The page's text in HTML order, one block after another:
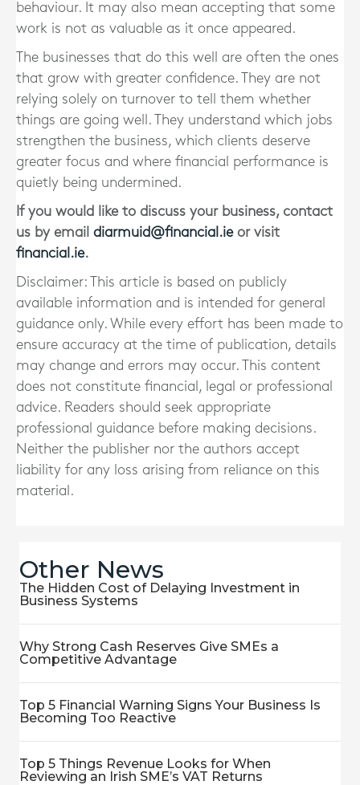
behaviour. It may also mean accepting that some
work is not as valuable as it once appeared.
The businesses that do this well are often the ones
that grow with greater confidence. They are not
relying solely on turnover to tell them whether
things are going well. They understand which jobs
strengthen the business, which clients deserve
greater focus and where financial performance is
quietly being undermined.
If you would like to discuss your business, contact
us by email diarmuid@financial.ieor visit
financial.ie.
Disclaimer: This article is based on publicly
available information and is intended for general
guidance only. While every effort has been made to
ensure accuracy at the time of publication, details
may change and errors may occur. This content
does not constitute financial, legal or professional
advice. Readers should seek appropriate
professional guidance before making decisions.
Neither the publisher nor the authors accept
liability for any loss arising from reliance on this
material.
Other News
The Hidden Cost of Delaying Investment in
Business Systems
Why Strong Cash Reserves Give SMEs a
Competitive Advantage
Top 5 Financial Warning Signs Your Business Is
Becoming Too Reactive
Top 5 Things Revenue Looks for When
Reviewing an Irish SME’s VAT Returns